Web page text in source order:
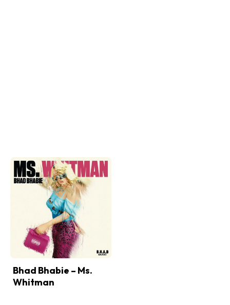
Bhad Bhabie – Ms.
Whitman